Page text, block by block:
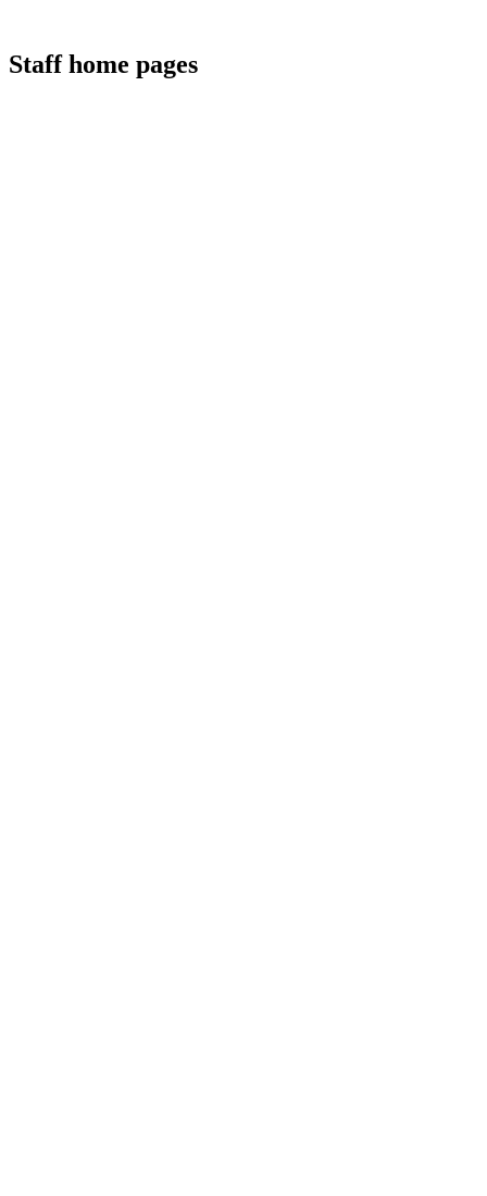
Staff home pages